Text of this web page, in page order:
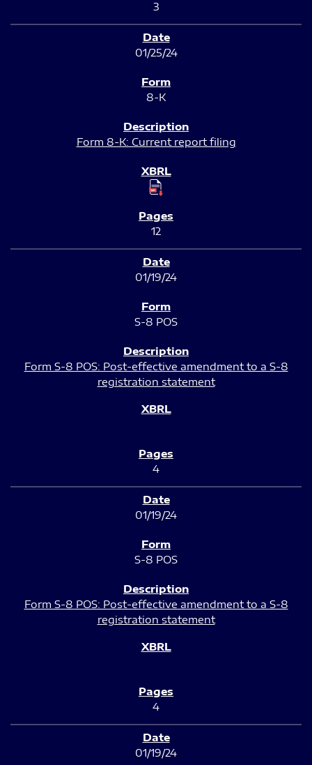
3
01/25/24
8-K
Form 8-K: Current report filing
12
01/19/24
S-8 POS
Form S-8 POS: Post-effective amendment to a S-8
registration statement
4
01/19/24
S-8 POS
Form S-8 POS: Post-effective amendment to a S-8
registration statement
4
01/19/24